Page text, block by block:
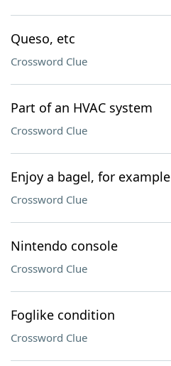
Queso, etc
Crossword Clue
Part of an HVAC system
Crossword Clue
Enjoy a bagel, for example
Crossword Clue
Nintendo console
Crossword Clue
Foglike condition
Crossword Clue